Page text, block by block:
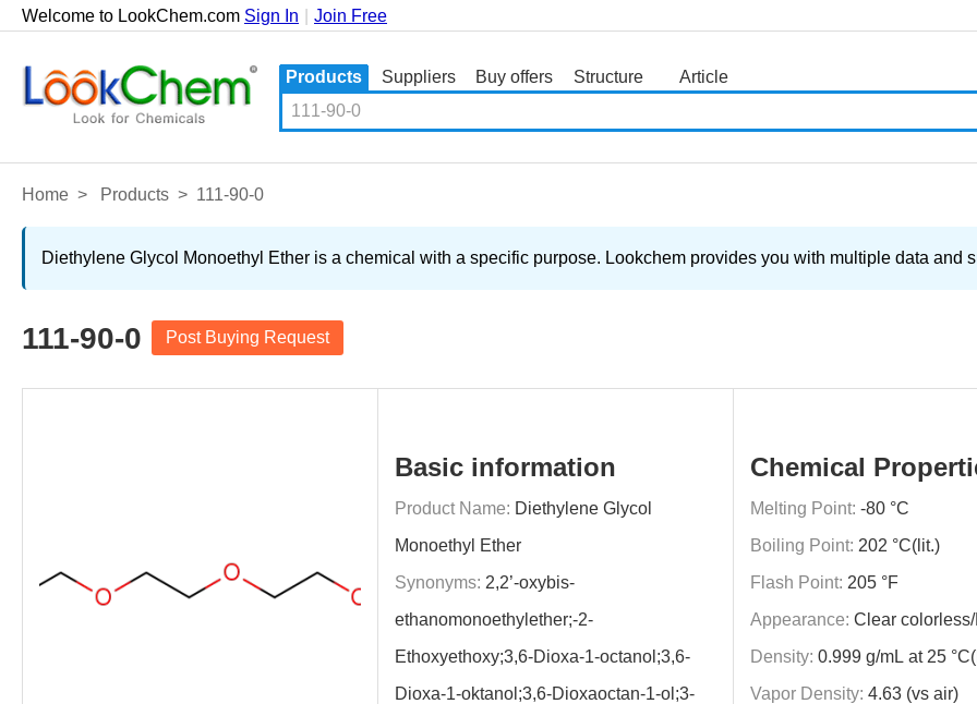
Welcome to LookChem.com Sign In Join Free
Products Suppliers Buy offers
Structure
Article
Home > Products > 111-90-0
Diethylene Glycol Monoethyl Ether is a chemical with a specific purpose. Lookchem provides you with multiple data and
111-90-0 Post Buying Request
Basic information
Product Name: Diethylene Glycol
Monoethyl Ether
Synonyms: 2,2’-oxybis-
ethanomonoethylether;-2-
Ethoxyethoxy;3,6-Dioxa-1-octanol;3,6-
Dioxa-1-oktanol;3,6-Dioxaoctan-1-ol;3-
Chemical
Melting Point: -80 °C
Boiling Point: 202 °C(lit.)
Flash Point: 205 °F
Appearance: Clear
Density: 0.999 g/mL at 25
Vapor Density: 4.63 (vs air)